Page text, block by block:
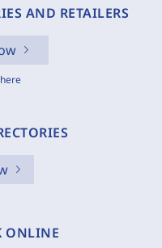
AND RETAILERS
ONLINE